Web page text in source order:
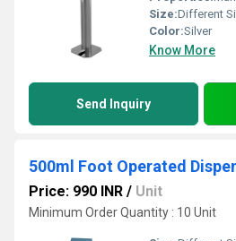
Size:Different
Color:Silver
Know More
Send Inquiry
500ml Foot Operated
Price: 990 INR / Unit
Minimum Order Quantity : 10 Unit